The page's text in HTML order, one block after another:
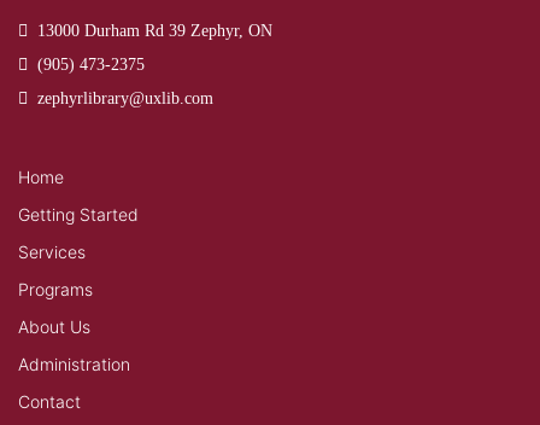
13000 Durham Rd 39 Zephyr, ON
(905) 473-2375
zephyrlibrary@uxlib.com
Home
Getting Started
Services
Programs
About Us
Administration
Contact